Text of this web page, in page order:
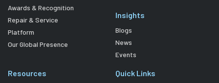
Awards & Recognition
Repair & Service
Platform
Our Global Presence
Insights
Blogs
News
Events
Resources Quick Links